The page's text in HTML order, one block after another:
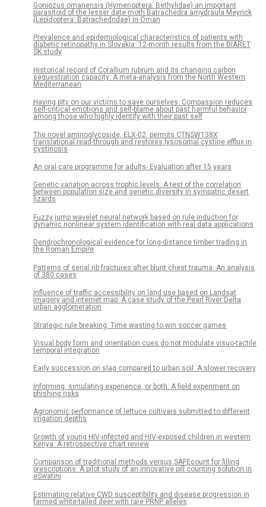
Goniozus omanensis (Hymenoptera: Bethylidae) an important
parasitoid of the lesser date moth Batrachedra amydraula Meyrick
(Lepidoptera: Batrachedridae) in Oman
Prevalence and epidemiological characteristics of patients with
diabetic retinopathy in Slovakia: 12-month results from the DIARET
SK study
Historical record of Corallium rubrum and its changing carbon
sequestration capacity: A meta-analysis from the North Western
Mediterranean
Having pity on our victims to save ourselves: Compassion reduces
self-critical emotions and self-blame about past harmful behavior
among those who highly identify with their past self
The novel aminoglycoside, ELX-02, permits CTNSW138X
translational read-through and restores lysosomal cystine efflux in
cystinosis
An oral care programme for adults- Evaluation after 15 years
Genetic variation across trophic levels: A test of the correlation
between population size and genetic diversity in sympatric desert
lizards
Fuzzy jump wavelet neural network based on rule induction for
dynamic nonlinear system identification with real data applications
Dendrochronological evidence for long-distance timber trading in
the Roman Empire
Patterns of serial rib fractures after blunt chest trauma: An analysis
of 380 cases
Influence of traffic accessibility on land use based on Landsat
imagery and internet map: A case study of the Pearl River Delta
urban agglomeration
Strategic rule breaking: Time wasting to win soccer games
Visual body form and orientation cues do not modulate visuo-tactile
temporal integration
Early succession on slag compared to urban soil: A slower recovery
Informing, simulating experience, or both: A field experiment on
phishing risks
Agronomic performance of lettuce cultivars submitted to different
irrigation depths
Growth of young HIV-infected and HIV-exposed children in western
Kenya: A retrospective chart review
Comparison of traditional methods versus SAFEcount for filling
prescriptions: A pilot study of an innovative pill counting solution in
eSwatini
Estimating relative CWD susceptibility and disease progression in
farmed white-tailed deer with rare PRNP alleles